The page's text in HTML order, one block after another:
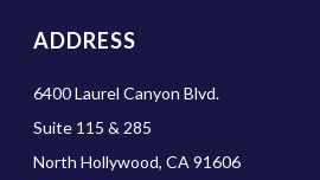
ADDRESS
6400 Laurel Canyon Blvd.
Suite 115 & 285
North Hollywood, CA 91606